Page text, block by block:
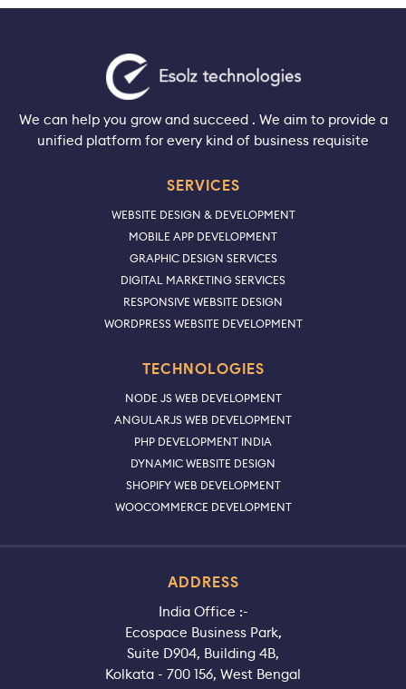
We can help you grow and succeed . We aim to provide a
unified platform for every kind of business requisite
SERVICES
WEBSITE DESIGN & DEVELOPMENT
MOBILE APP DEVELOPMENT
GRAPHIC DESIGN SERVICES
DIGITAL MARKETING SERVICES
RESPONSIVE WEBSITE DESIGN
WORDPRESS WEBSITE DEVELOPMENT
TECHNOLOGIES
NODE JS WEB DEVELOPMENT
ANGULARJS WEB DEVELOPMENT
PHP DEVELOPMENT INDIA
DYNAMIC WEBSITE DESIGN
SHOPIFY WEB DEVELOPMENT
WOOCOMMERCE DEVELOPMENT
ADDRESS
India Office :-
Ecospace Business Park,
Suite D904, Building 4B,
Kolkata - 700 156, West Bengal